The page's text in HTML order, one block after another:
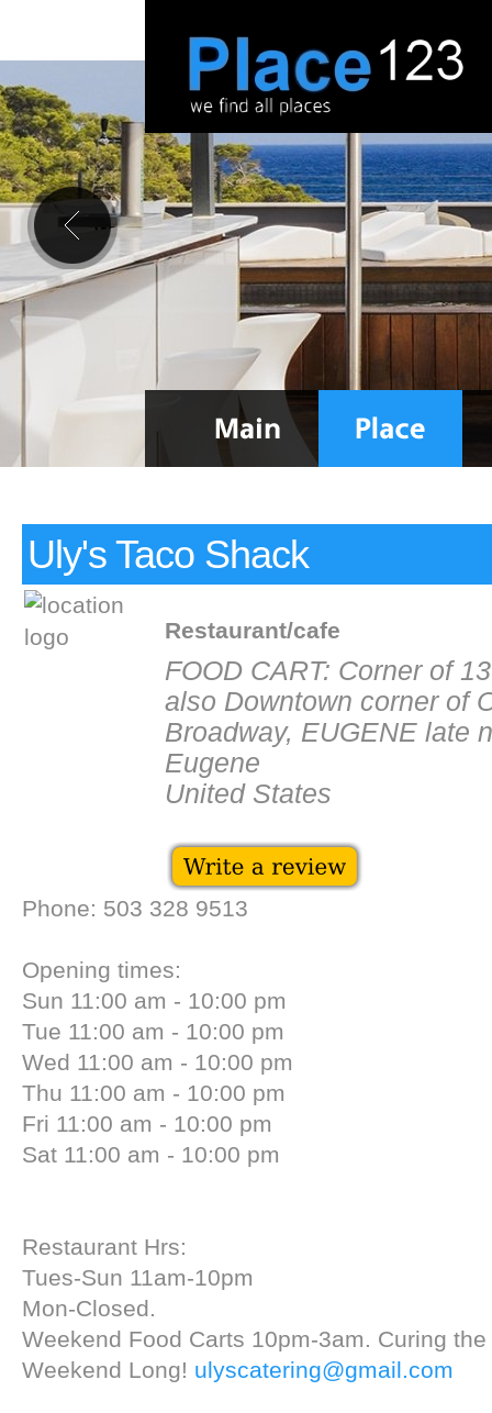
Uly's Taco Shack
Restaurant/cafe
FOOD CART: Corner of
also Downtown corner of
Broadway, EUGENE late
Eugene
United States
Phone: 503 328 9513
Opening times:
Sun 11:00 am - 10:00 pm
Tue 11:00 am - 10:00 pm
Wed 11:00 am - 10:00 pm
Thu 11:00 am - 10:00 pm
Fri 11:00 am - 10:00 pm
Sat 11:00 am - 10:00 pm
Restaurant Hrs:
Tues-Sun 11am-10pm
Mon-Closed.
Weekend Food Carts 10pm-3am. Curing
Weekend Long! ulyscatering@gmail.com